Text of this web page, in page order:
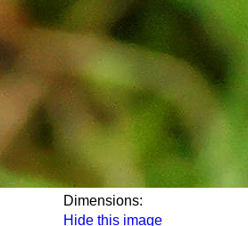
Dimensions:
Hide this image